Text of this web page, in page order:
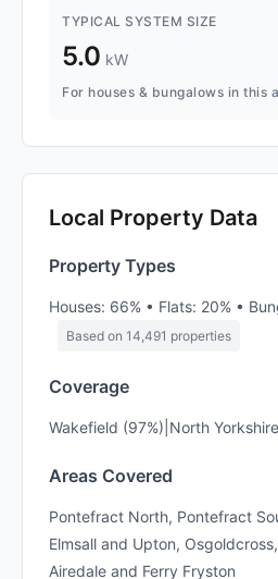
TYPICAL SYSTEM SIZE
5.0 kW
For houses & bungalows in this
Local Property Data
Property Types
Houses: 66% • Flats: 20% •
Based on 14,491 properties
Coverage
Wakefield (97%)|North
Areas Covered
Pontefract North, Pontefract
Elmsall and Upton,
Airedale and Ferry Fryston